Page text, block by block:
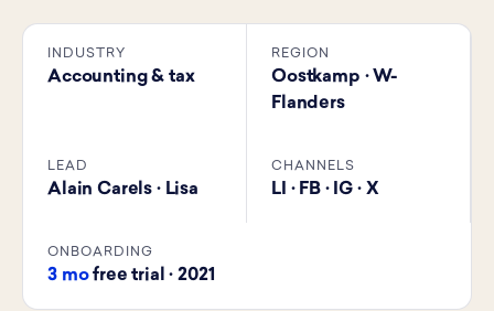
INDUSTRY
Accounting & tax
REGION
Oostkamp · W-
Flanders
LEAD
Alain Carels · Lisa
CHANNELS
LI · FB · IG · X
ONBOARDING
3 mofree trial · 2021